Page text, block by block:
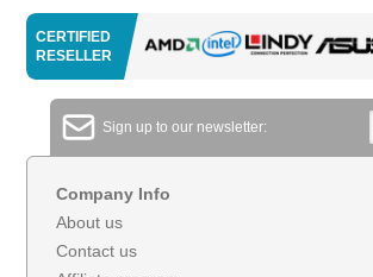
CERTIFIED
RESELLER
Sign up to our newsletter:
Company Info
About us
Contact us